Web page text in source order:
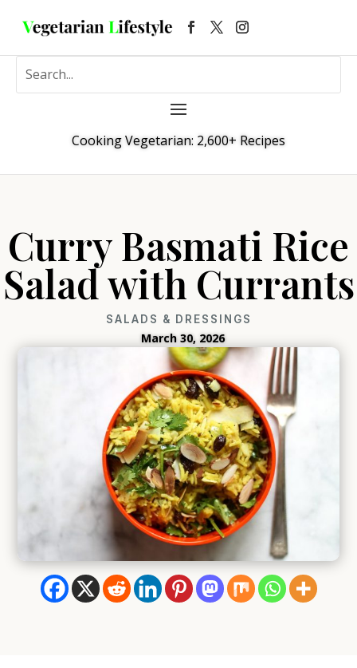
Cooking Vegetarian: 2,600+ Recipes
Curry Basmati Rice
Salad with Currants
SALADS & DRESSINGS
March 30, 2026